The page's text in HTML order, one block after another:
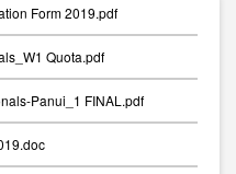
Form 2019.pdf
Quota.pdf
Panui_1 FINAL.pdf